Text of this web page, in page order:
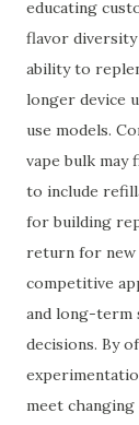
educating
flavor diversity
ability to
longer device
use models.
vape bulk
to include
for building
return for new
competitive
and long-term
decisions. By
meet